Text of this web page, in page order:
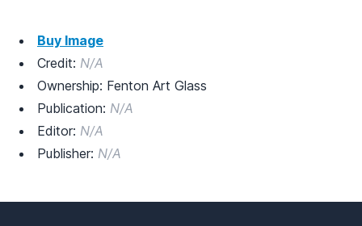
Buy Image
Credit: N/A
Ownership: Fenton Art Glass
Publication: N/A
Editor: N/A
Publisher: N/A